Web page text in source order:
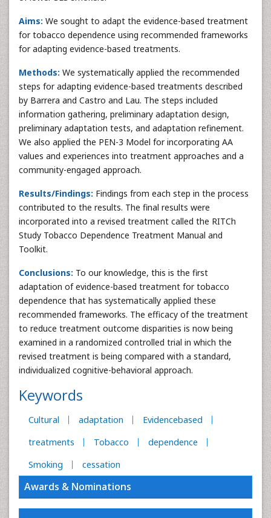
Aims: We sought to adapt the evidence-based treatment
for tobacco dependence using recommended frameworks
for adapting evidence-based treatments.
Methods: We systematically applied the recommended
steps for adapting evidence-based treatments described
by Barrera and Castro and Lau. The steps included
information gathering, preliminary adaptation design,
preliminary adaptation tests, and adaptation refinement.
We also applied the PEN-3 Model for incorporating AA
values and experiences into treatment approaches and a
community-engaged approach.
Results/Findings: Findings from each step in the process
contributed to the results. The final results were
incorporated into a revised treatment called the RITCh
Study Tobacco Dependence Treatment Manual and
Toolkit.
Conclusions: To our knowledge, this is the first
adaptation of evidence-based treatment for tobacco
dependence that has systematically applied these
recommended frameworks. The efficacy of the treatment
to reduce treatment outcome disparities is now being
examined in a randomized controlled trial in which the
revised treatment is being compared with a standard,
individualized cognitive-behavioral approach.
Keywords
Cultural adaptation
Evidencebased
treatments
Tobacco
dependence
Smoking
cessation
Awards & Nominations